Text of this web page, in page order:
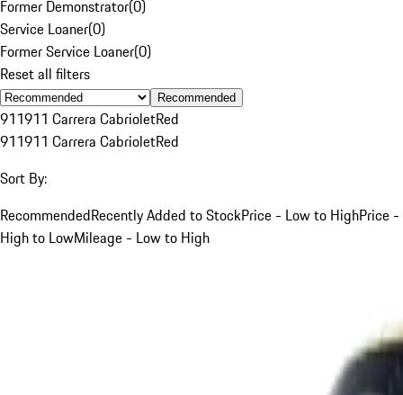
Former Demonstrator(0)
Service Loaner(0)
Former Service Loaner(0)
Reset all filters
Recommended
911911 Carrera CabrioletRed
911911 Carrera CabrioletRed
Sort By:
RecommendedRecently Added to StockPrice - Low to HighPrice -
High to LowMileage - Low to High